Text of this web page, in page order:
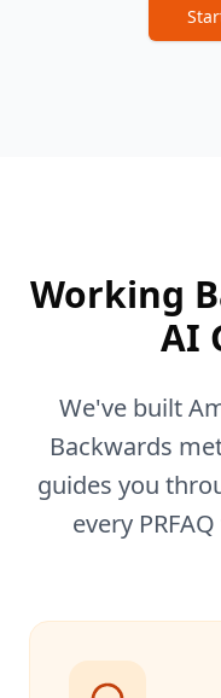
Working
AI
We've built
Backwards
guides you
every